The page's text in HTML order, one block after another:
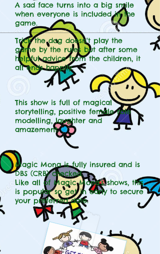
A sad face turns into a big smile
when everyone is included in the
game.
Trick the dog doesn't play the
game by the rules but after some
helpful advice from the children, it
all ends happily.
This show is full of magical
storytelling, positive female role
modelling, laughter and
amazement.
Magic Mona is fully insured and is
DBS (CRB) checked.
Like all of Magic Mona's shows, this
is popular so get in early to secure
your preferred date.